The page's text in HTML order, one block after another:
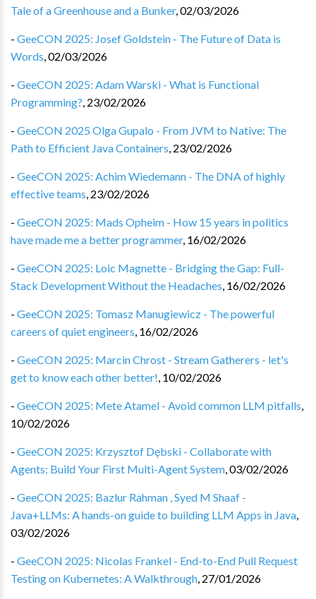
Tale of a Greenhouse and a Bunker,02/03/2026
- GeeCON 2025: Josef Goldstein - The Future of Data is
Words,02/03/2026
- GeeCON 2025: Adam Warski - What is Functional
Programming?, 23/02/2026
- GeeCON 2025 Olga Gupalo - From JVM to Native: The
Path to Efficient Java Containers, 23/02/2026
- GeeCON 2025: Achim Wiedemann - The DNA of highly
effective teams, 23/02/2026
- GeeCON 2025: Mads Opheim - How 15 years in politics
have made me a better programmer, 16/02/2026
- GeeCON 2025: Loic Magnette - Bridging the Gap: Full-
Stack Development Without the Headaches, 16/02/2026
- GeeCON 2025: Tomasz Manugiewicz - The powerful
careers of quiet engineers, 16/02/2026
- GeeCON 2025: Marcin Chrost - Stream Gatherers - let's
get to know each other better!, 10/02/2026
- GeeCON 2025: Mete Atamel - Avoid common LLM pitfalls,
10/02/2026
- GeeCON 2025: Krzysztof Dębski - Collaborate with
Agents: Build Your First Multi-Agent System,03/02/2026
- GeeCON 2025: Bazlur Rahman , Syed M Shaaf -
Java+LLMs: A hands-on guide to building LLM Apps in Java,
03/02/2026
- GeeCON 2025: Nicolas Frankel - End-to-End Pull Request
Testing on Kubernetes: A Walkthrough, 27/01/2026